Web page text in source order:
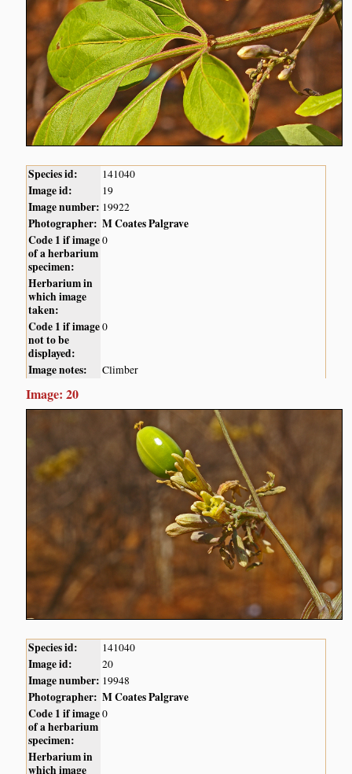
Species id: 141040
Image id: 19
Image number: 19922
Photographer: M Coates Palgrave
Code 1 if image
of a herbarium
specimen:
0
Herbarium in
which image
taken:
Code 1 if image
not to be
displayed:
0
Image notes: Climber
Image: 20
Species id: 141040
Image id: 20
Image number: 19948
Photographer: M Coates Palgrave
Code 1 if image
of a herbarium
specimen:
0
Herbarium in
which image